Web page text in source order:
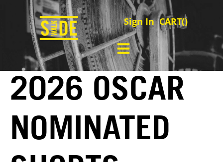
Sign In CART()
2026 OSCAR
NOMINATED